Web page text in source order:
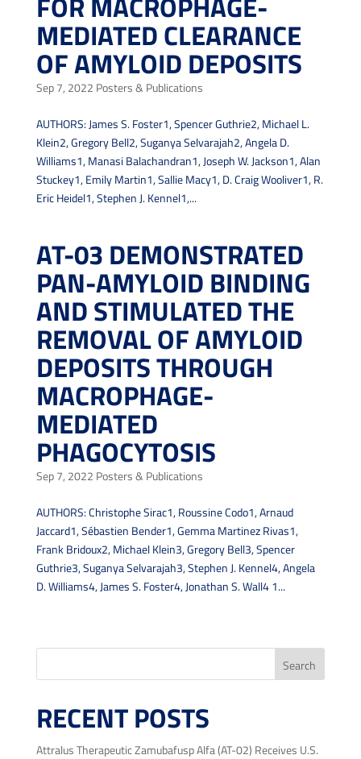
MEDIATED CLEARANCE
OF AMYLOID DEPOSITS
Sep 7, 2022 Posters & Publications
AUTHORS: James S. Foster1, Spencer Guthrie2, Michael L.
Klein2, Gregory Bell2, Suganya Selvarajah2, Angela D.
Williams1, Manasi Balachandran1, Joseph W. Jackson1, Alan
Stuckey1, Emily Martin1, Sallie Macy1, D. Craig Wooliver1, R.
Eric Heidel1, Stephen J. Kennel1,...
AT-03 DEMONSTRATED
PAN-AMYLOID BINDING
AND STIMULATED THE
REMOVAL OF AMYLOID
DEPOSITS THROUGH
MACROPHAGE-
MEDIATED
PHAGOCYTOSIS
Sep 7, 2022 Posters & Publications
AUTHORS: Christophe Sirac1, Roussine Codo1, Arnaud
Jaccard1, Sébastien Bender1, Gemma Martinez Rivas1,
Frank Bridoux2, Michael Klein3, Gregory Bell3, Spencer
Guthrie3, Suganya Selvarajah3, Stephen J. Kennel4, Angela
D. Williams4, James S. Foster4, Jonathan S. Wall4 1...
Search
RECENT POSTS
Attralus Therapeutic Zamubafusp Alfa (AT-02) Receives U.S.